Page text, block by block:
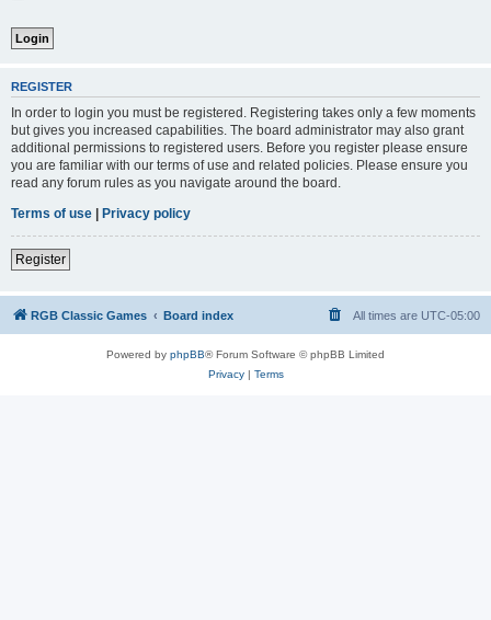
REGISTER
In order to login you must be registered. Registering takes only a few moments
but gives you increased capabilities. The board administrator may also grant
additional permissions to registered users. Before you register please ensure
you are familiar with our terms of use and related policies. Please ensure you
read any forum rules as you navigate around the board.
Terms of use | Privacy policy
Register
RGB Classic Games Board index All times are UTC-05:00
Powered by phpBB® Forum Software © phpBB Limited
Privacy| Terms